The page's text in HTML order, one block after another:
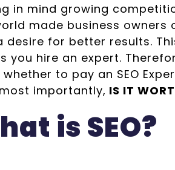
in mind growing
made business
desire for better results.
you hire an expert.
whether to pay an SEO
importantly, IS IT
is SEO?